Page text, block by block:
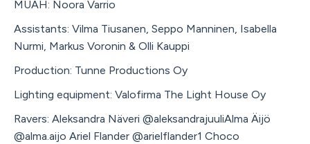
MUAH: Noora Varrio
Assistants: Vilma Tiusanen, Seppo Manninen, Isabella
Nurmi, Markus Voronin & Olli Kauppi
Production: Tunne Productions Oy
Lighting equipment: Valofirma The Light House Oy
Ravers: Aleksandra Näveri @aleksandrajuuliAlma Äijö
@alma.aijo Ariel Flander @arielflander1 Choco